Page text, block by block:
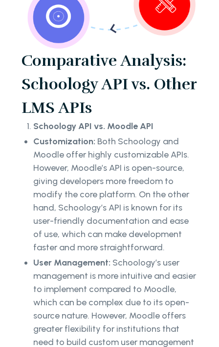
Comparative Analysis:
Schoology API vs. Other
LMS APIs
Schoology API vs. Moodle API
Customization: Both Schoology and
Moodle offer highly customizable APIs.
However, Moodle’s API is open-source,
giving developers more freedom to
modify the core platform. On the other
hand, Schoology’s API is known for its
user-friendly documentation and ease
of use, which can make development
faster and more straightforward.
User Management: Schoology’s user
management is more intuitive and easier
to implement compared to Moodle,
which can be complex due to its open-
source nature. However, Moodle offers
greater flexibility for institutions that
need to build custom user management